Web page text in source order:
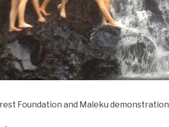
Foundation and Maleku demonstration